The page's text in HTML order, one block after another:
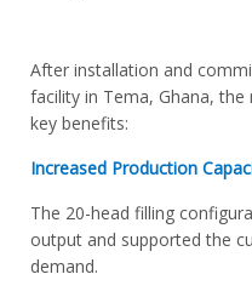
After installation and
facility in Tema, Ghana, the
key benefits:
Increased Production
The 20-head filling
output and supported the
demand.